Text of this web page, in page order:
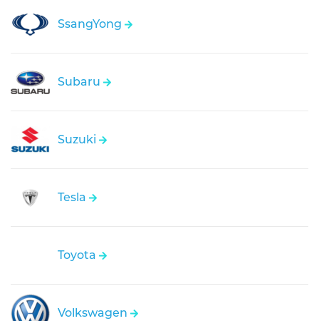
SsangYong
Subaru
Suzuki
Tesla
Toyota
Volkswagen